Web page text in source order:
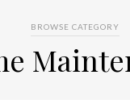
BROWSE CATEGORY